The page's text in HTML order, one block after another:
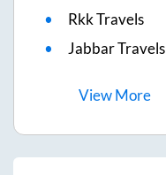
Rkk Travels
Jabbar Travels
ViewMore